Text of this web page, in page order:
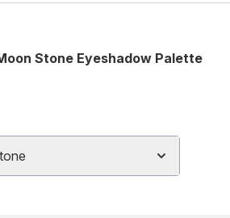
Stone Eyeshadow Palette